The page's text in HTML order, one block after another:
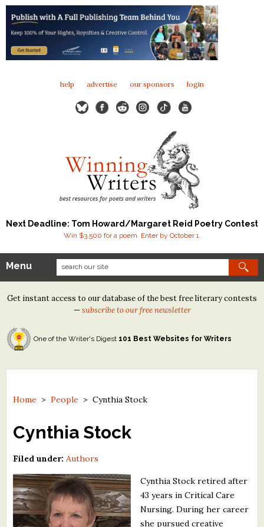
help advertise our sponsors login
Next Deadline: Tom Howard/Margaret Reid Poetry Contest
Win $3,500 for a poem. Enter by October 1.
Our Contests
Tom Howard/Margaret Reid Poetry Contest
Tom Howard/John H. Reid Fiction & Essay Contest
North Street Book Prize
Contest Archives
The Best Free Literary Contests
Free Winning Writers Newsletter
Contests and Services to Avoid
Resources
Menu
Get instant access to our database of the best free literary contests
— subscribe to our free newsletter
One of the Writer's Digest 101 Best Websites for Writers
Home >People >Cynthia Stock
Cynthia Stock
Filed under: Authors
Cynthia Stock retired after
43 years in Critical Care
Nursing. During her career
she pursued creative